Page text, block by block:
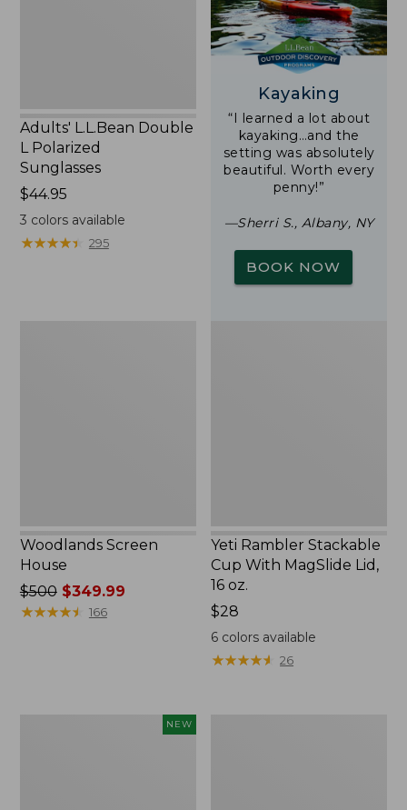
Adults' L.L.Bean Double
L Polarized
Sunglasses
Price:
$44.95
$44.95
3 colors available
★★★★★
★★★★★ 295
Kayaking
“I learned a lot about
kayaking…and the
setting was absolutely
beautiful. Worth every
penny!”
—Sherri S., Albany, NY
BOOK NOW
Woodlands Screen
House
Price
was
$500$349.99
★★★★★
★★★★★ 166
Yeti Rambler Stackable
Cup With MagSlide Lid,
16 oz.
Price:
$28
$28
6 colors available
★★★★★
★★★★★ 26
NEW